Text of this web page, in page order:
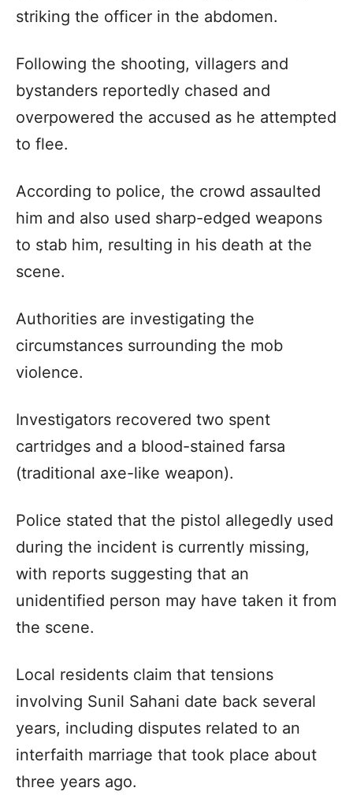
striking the officer in the abdomen.
Following the shooting, villagers and
bystanders reportedly chased and
overpowered the accused as he attempted
to flee.
According to police, the crowd assaulted
him and also used sharp-edged weapons
to stab him, resulting in his death at the
scene.
Authorities are investigating the
circumstances surrounding the mob
violence.
Investigators recovered two spent
cartridges and a blood-stained farsa
(traditional axe-like weapon).
Police stated that the pistol allegedly used
during the incident is currently missing,
with reports suggesting that an
unidentified person may have taken it from
the scene.
Local residents claim that tensions
involving Sunil Sahani date back several
years, including disputes related to an
interfaith marriage that took place about
three years ago.